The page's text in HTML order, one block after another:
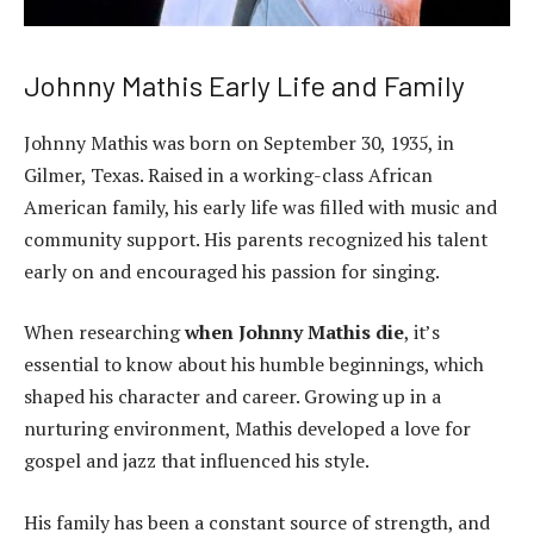
Johnny Mathis Early Life and Family
Johnny Mathis was born on September 30, 1935, in
Gilmer, Texas. Raised in a working-class African
American family, his early life was filled with music and
community support. His parents recognized his talent
early on and encouraged his passion for singing.
When researchingwhen Johnny Mathis die, it’s
essential to know about his humble beginnings, which
shaped his character and career. Growing up in a
nurturing environment, Mathis developed a love for
gospel and jazz that influenced his style.
His family has been a constant source of strength, and